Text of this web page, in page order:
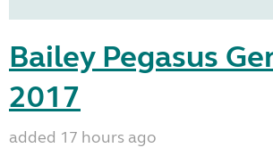
Bailey Pegasus
2017
added 17 hours ago